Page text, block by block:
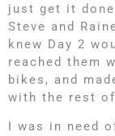
just get it
Steve and
knew Day 2
reached them
bikes, and
with the rest of
I was in need